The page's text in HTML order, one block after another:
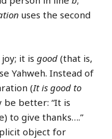
uses the second
it is good (that is,
Yahweh. Instead of
(It is good to
be better: “It is
to give thanks….”
object for